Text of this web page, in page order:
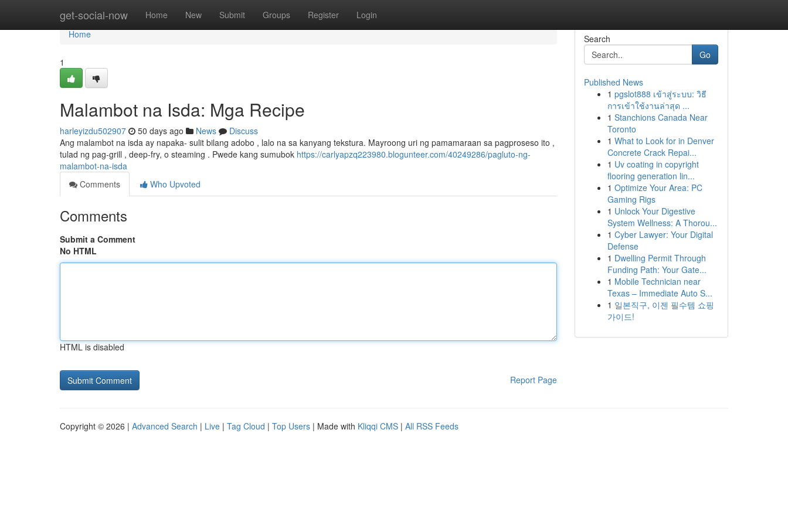
get-social-now Home New Submit Groups Register Login
Home
Home
1
Malambot na Isda: Mga Recipe
harleyizdu502907 50 days ago News
Discuss
Ang malambot na isda ay napaka- sulit bilang adobo , lalo na sa kanyang tekstura. Mayroong uri ng pamamaraan sa pagproseso ito ,
tulad ng pag-grill , deep-fry, o steaming . Pwede kang sumubok https://carlyapzq223980.blogunteer.com/40249286/pagluto-ng-
malambot-na-isda
Comments
Who Upvoted
Comments
Submit a Comment
No HTML
HTML is disabled
Report Page
Search
Go
Published News
1 pgslot888 เข้าสู่ระบบ: วิธี
การเข้าใช้งานล่าสุด ...
1 Stanchions Canada Near
Toronto
1 What to Look for in Denver
Concrete Crack Repai...
1 Uv coating in copyright
flooring generation lin...
1 Optimize Your Area: PC
Gaming Rigs
1 Unlock Your Digestive
System Wellness: A Thorou...
1 Cyber Lawyer: Your Digital
Defense
1 Dwelling Permit Through
Funding Path: Your Gate...
1 Mobile Technician near
Texas – Immediate Auto S...
1 일본직구, 이젠 필수템 쇼핑
가이드!
Copyright © 2026 | Advanced Search | Live | Tag Cloud | Top Users | Made with Kliqqi CMS | All RSS Feeds